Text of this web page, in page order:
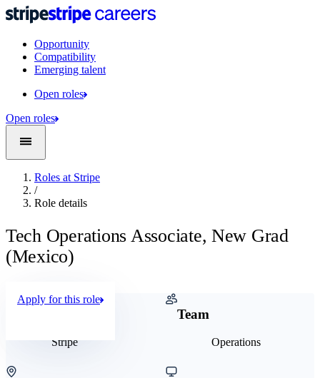
Opportunity
Compatibility
Emerging talent
Open roles
Open roles
Roles at Stripe
/
Role details
Tech Operations Associate, New Grad
(Mexico)
Stripe
Team
Operations
Apply for this role